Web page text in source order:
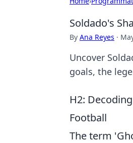
Soldado's
By Ana Reyes ·
Uncover
goals, the
H2:
Football
The term